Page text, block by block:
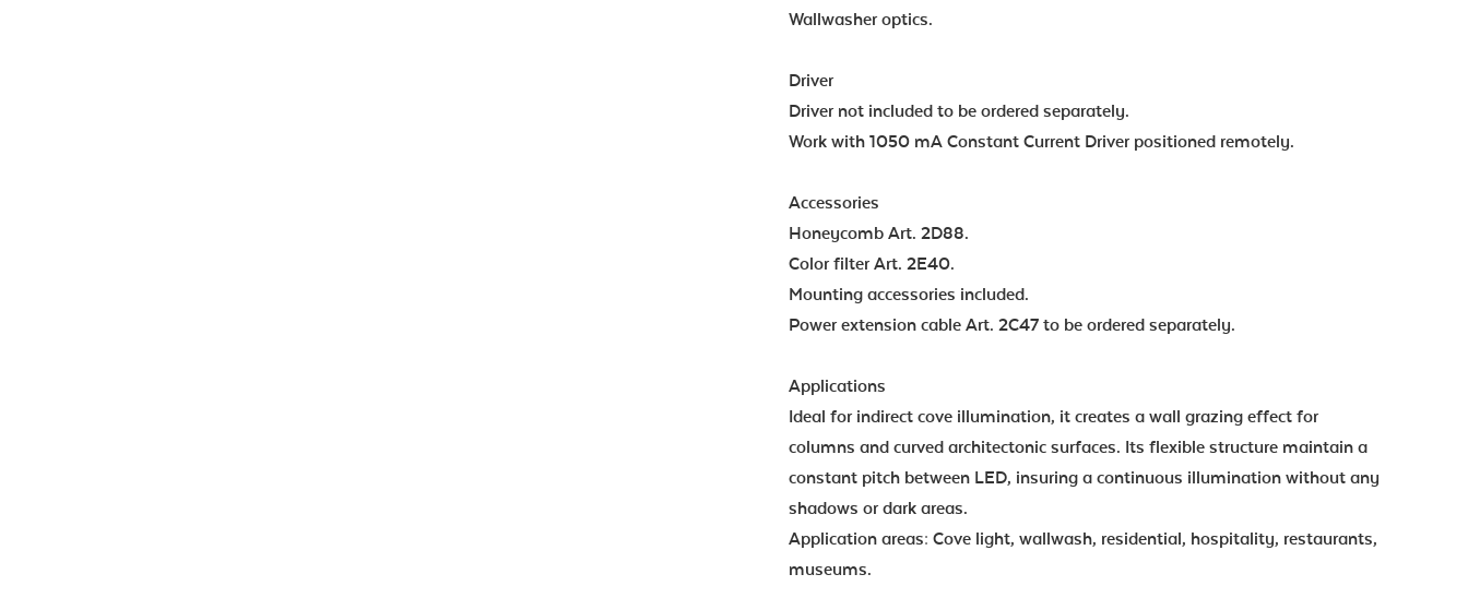
Wallwasher optics.
Driver
Driver not included to be ordered separately.
Work with 1050 mA Constant Current Driver positioned remotely.
Accessories
Honeycomb Art. 2D88.
Color filter Art. 2E40.
Mounting accessories included.
Power extension cable Art. 2C47 to be ordered separately.
Applications
Ideal for indirect cove illumination, it creates a wall grazing effect for
columns and curved architectonic surfaces. Its flexible structure maintain a
constant pitch between LED, insuring a continuous illumination without any
shadows or dark areas.
Application areas: Cove light, wallwash, residential, hospitality, restaurants,
museums.